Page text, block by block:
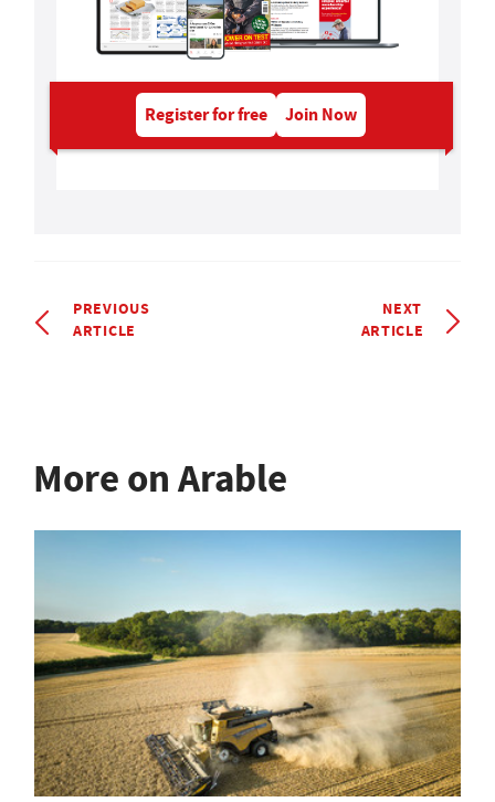
Register for free Join Now
PREVIOUS
ARTICLE
NEXT
ARTICLE
More on Arable